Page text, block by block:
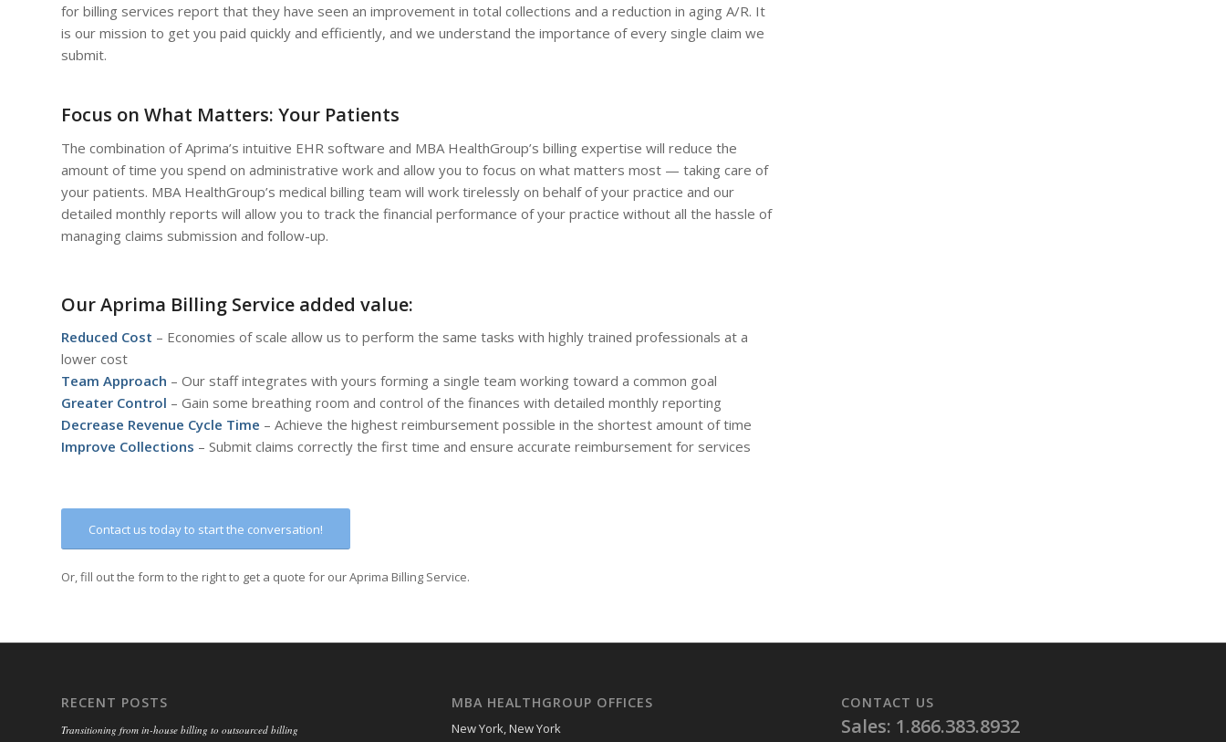
for billing services report that they have seen an improvement in total collections and a reduction in aging A/R. It
is our mission to get you paid quickly and efficiently, and we understand the importance of every single claim we
submit.
Focus on What Matters: Your Patients
The combination of Aprima’s intuitive EHR software and MBA HealthGroup’s billing expertise will reduce the
amount of time you spend on administrative work and allow you to focus on what matters most — taking care of
your patients. MBA HealthGroup’s medical billing team will work tirelessly on behalf of your practice and our
detailed monthly reports will allow you to track the financial performance of your practice without all the hassle of
managing claims submission and follow-up.
Our Aprima Billing Service added value:
Reduced Cost – Economies of scale allow us to perform the same tasks with highly trained professionals at a
lower cost
Team Approach – Our staff integrates with yours forming a single team working toward a common goal
Greater Control – Gain some breathing room and control of the finances with detailed monthly reporting
Decrease Revenue Cycle Time – Achieve the highest reimbursement possible in the shortest amount of time
Improve Collections – Submit claims correctly the first time and ensure accurate reimbursement for services
Contact us today to start the conversation!
Or, fill out the form to the right to get a quote for our Aprima Billing Service.
RECENT POSTS
Transitioning from in-house billing to outsourced billing
MBA HEALTHGROUP OFFICES
New York, New York
CONTACT US
Sales: 1.866.383.8932